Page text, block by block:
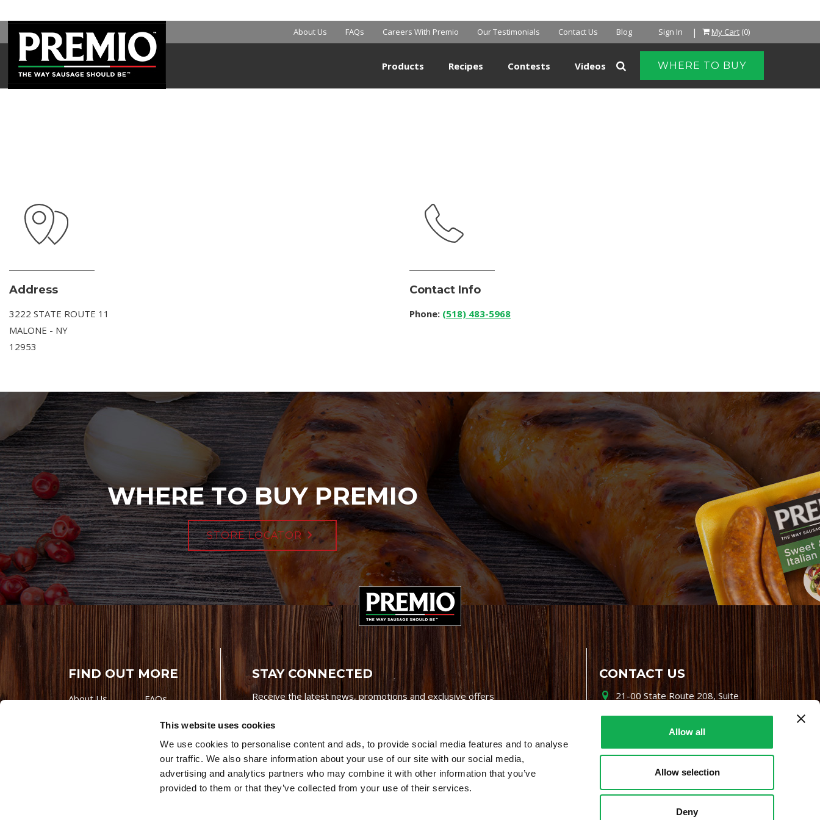
This website uses cookies
We use cookies to personalise content and ads, to provide social media features and to analyse
our traffic. We also share information about your use of our site with our social media,
advertising and analytics partners who may combine it with other information that you’ve
provided to them or that they’ve collected from your use of their services.
Allow all
Allow selection
Deny
Sign In | My Cart (0)
About Us FAQs Careers With Premio Our Testimonials Contact Us Blog
WHERE TO BUY
Products Recipes Contests Videos
WALMART SUPERCENTER
Address
3222 STATE ROUTE 11
MALONE - NY
12953
Contact Info
Phone: (518) 483-5968
WHERE TO BUY PREMIO
STORE LOCATOR
FIND OUT MORE
About Us
FAQs
Contests
Premio Foods
Store Locator
STAY CONNECTED
Receive the latest news, promotions and exclusive offers
Site Credits|Site Map|Privacy Policy
© 2026 Premio Foods. All Rights Reserved.
CONTACT US
21-00 State Route 208, Suite
800-864-7622
i-mgr@premiofoods.com